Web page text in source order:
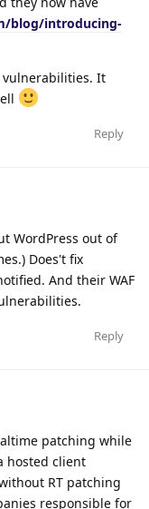
blog/introducing-
It
Reply
WordPress out of
Does't fix
And their WAF
Reply
patching while
hosted client
RT patching
responsible for